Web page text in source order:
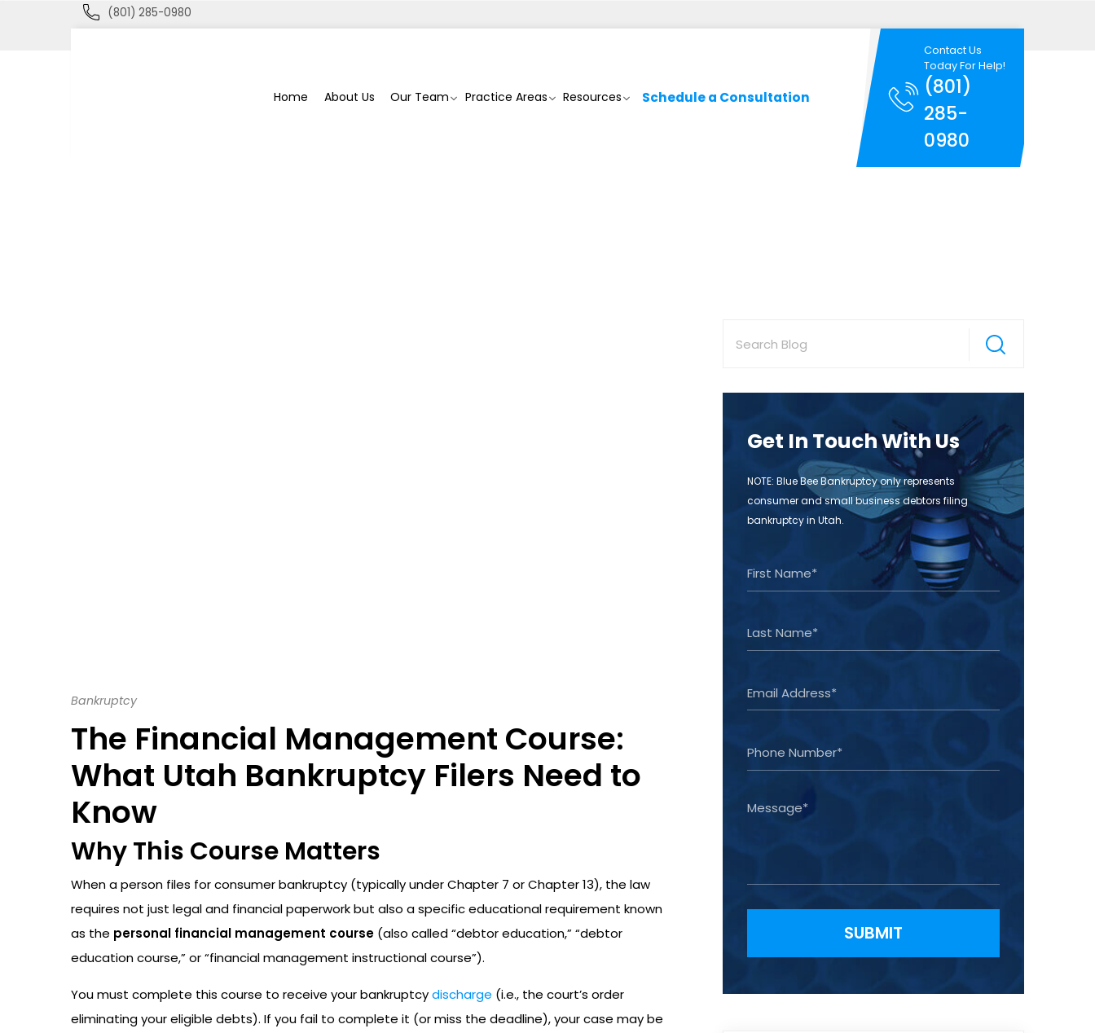
(801) 285-0980
Home About Us Our Team Practice Areas Resources Schedule a Consultation
Contact Us
Today For Help!
(801)
285-
0980
Bankruptcy
The Financial Management Course:
What Utah Bankruptcy Filers Need to
Know
Why This Course Matters
When a person files for consumer bankruptcy (typically under Chapter 7 or Chapter 13), the law
requires not just legal and financial paperwork but also a specific educational requirement known
as the personal financial management course (also called “debtor education,” “debtor
education course,” or “financial management instructional course”).
You must complete this course to receive your bankruptcydischarge (i.e., the court’s order
eliminating your eligible debts). If you fail to complete it (or miss the deadline), your case may be
Get In Touch With Us
NOTE: Blue Bee Bankruptcy only represents
consumer and small business debtors filing
bankruptcy in Utah.